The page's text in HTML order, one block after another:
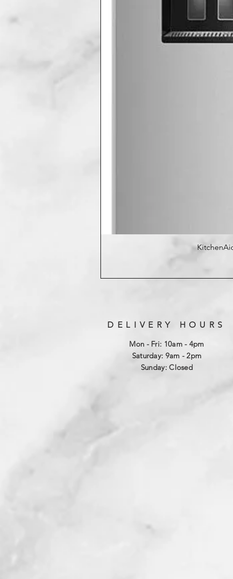
DELIVERY HOURS
Mon - Fri: 10am - 4pm
​​Saturday: 9am - 2pm
​Sunday: Closed